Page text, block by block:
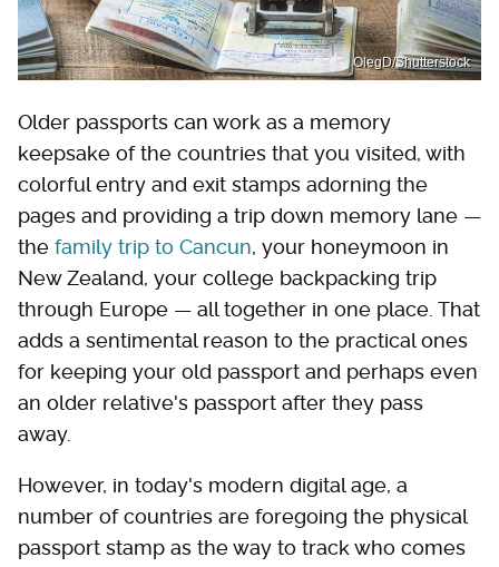
OlegD/Shutterstock
Older passports can work as a memory
keepsake of the countries that you visited, with
colorful entry and exit stamps adorning the
pages and providing a trip down memory lane —
the family trip to Cancun, your honeymoon in
New Zealand, your college backpacking trip
through Europe — all together in one place. That
adds a sentimental reason to the practical ones
for keeping your old passport and perhaps even
an older relative's passport after they pass
away.
However, in today's modern digital age, a
number of countries are foregoing the physical
passport stamp as the way to track who comes